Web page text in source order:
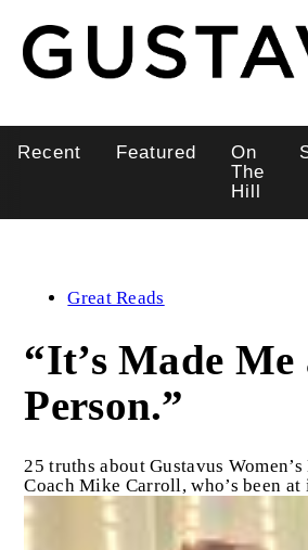
main
content
navigation
Recent Featured
On
The
Hill
Great Reads
“It’s Made
Person.”
25 truths about Gustavus
Coach Mike Carroll, who’s been